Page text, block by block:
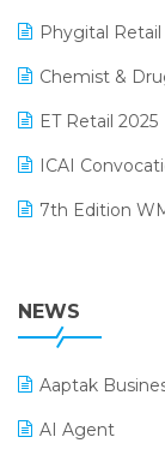
Manufacturing
MIS Reporting
POS Software
Promotional
Purchase
December
November
October 2024
September
August 2024
Phygital
Chemist &
ET Retail 2025
ICAI
7th Edition
38th Regional
25th Silver
SIGA Fair 2024
CMAI 2024
NEWS
Aaptak
AI Agent